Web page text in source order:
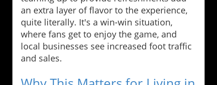
an extra layer of flavor to the experience,
quite literally. It's a win-win situation,
where fans get to enjoy the game, and
local businesses see increased foot traffic
and sales.